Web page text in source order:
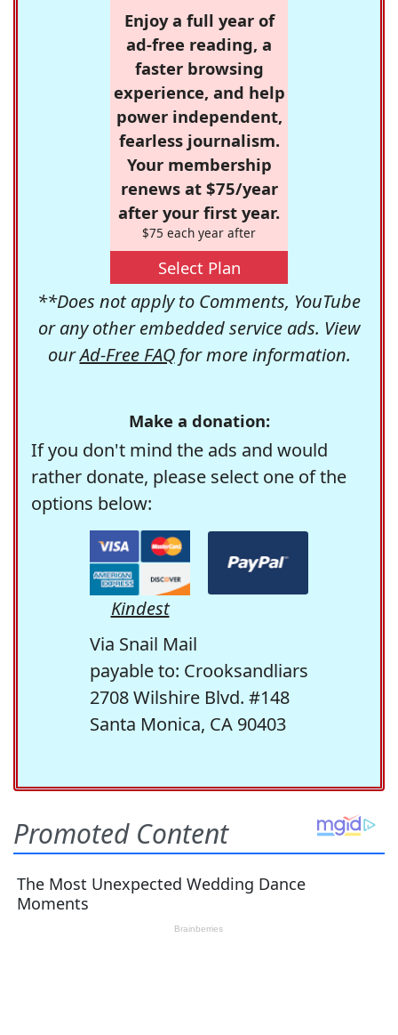
Enjoy a full year of
ad-free reading, a
faster browsing
experience, and help
power independent,
fearless journalism.
Your membership
renews at $75/year
after your first year.
$75 each year after
Select Plan
**Does not apply to Comments, YouTube
or any other embedded service ads. View
ourAd-Free FAQfor more information.
Make a donation:
If you don't mind the ads and would
rather donate, please select one of the
options below:
Kindest
Via Snail Mail
payable to: Crooksandliars
2708 Wilshire Blvd. #148
Santa Monica, CA 90403